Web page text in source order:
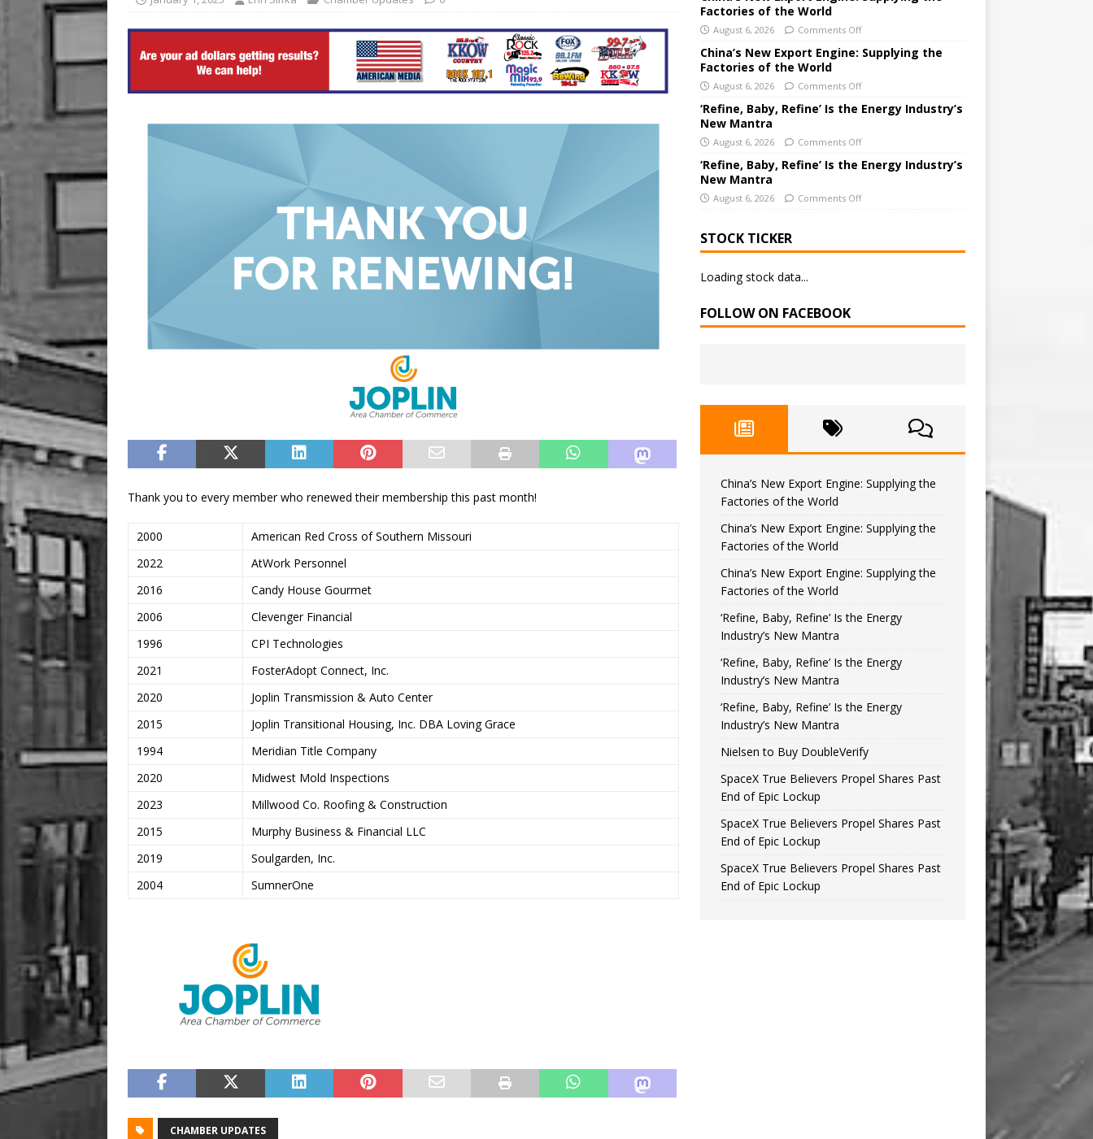
BUSINESS
Thank you to every member who renewed their membership this past month!
2000
American Red Cross of Southern Missouri
2022
AtWork Personnel
2016
Candy House Gourmet
2006
Clevenger Financial
1996
CPI Technologies
2021
FosterAdopt Connect, Inc.
2020
Joplin Transmission & Auto Center
2015
Joplin Transitional Housing, Inc. DBA Loving Grace
1994
Meridian Title Company
2020
Midwest Mold Inspections
2023
Millwood Co. Roofing & Construction
2015
Murphy Business & Financial LLC
2019
Soulgarden, Inc.
2004
SumnerOne
CHAMBER UPDATES
Factories of the World
August 6, 2026 Comments Off
China’s New Export Engine: Supplying the
Factories of the World
August 6, 2026 Comments Off
‘Refine, Baby, Refine’ Is the Energy Industry’s
New Mantra
August 6, 2026 Comments Off
‘Refine, Baby, Refine’ Is the Energy Industry’s
New Mantra
August 6, 2026 Comments Off
STOCK TICKER
Loading stock data...
FOLLOW ON FACEBOOK
China’s New Export Engine: Supplying the
Factories of the World
China’s New Export Engine: Supplying the
Factories of the World
China’s New Export Engine: Supplying the
Factories of the World
‘Refine, Baby, Refine’ Is the Energy
Industry’s New Mantra
‘Refine, Baby, Refine’ Is the Energy
Industry’s New Mantra
‘Refine, Baby, Refine’ Is the Energy
Industry’s New Mantra
Nielsen to Buy DoubleVerify
SpaceX True Believers Propel Shares Past
End of Epic Lockup
SpaceX True Believers Propel Shares Past
End of Epic Lockup
SpaceX True Believers Propel Shares Past
End of Epic Lockup